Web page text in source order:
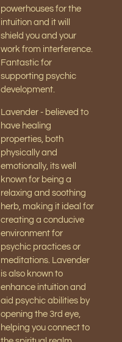
powerhouses for the
intuition and it will
shield you and your
work from interference.
Fantastic for
supporting psychic
development.
Lavender - believed to
have healing
properties, both
physically and
emotionally, its well
known for being a
relaxing and soothing
herb, making it ideal for
creating a conducive
environment for
psychic practices or
meditations. Lavender
is also known to
enhance intuition and
aid psychic abilities by
opening the 3rd eye,
helping you connect to